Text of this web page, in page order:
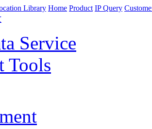
Home Product IP Query
Service
Tools